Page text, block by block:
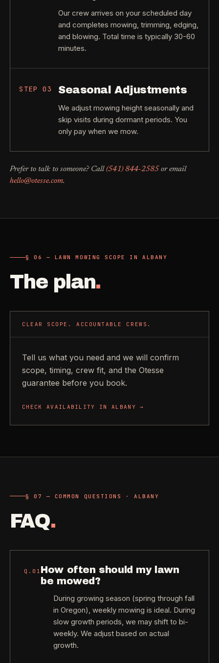
Our crew arrives on your scheduled day
and completes mowing, trimming, edging,
and blowing. Total time is typically 30-60
minutes.
STEP03 Seasonal Adjustments
We adjust mowing height seasonally and
skip visits during dormant periods. You
only pay when we mow.
Prefer to talk to someone? Call (541) 844-2585 or email
hello@otesse.com.
§ 06 — LAWN MOWING SCOPE IN ALBANY
The plan.
CLEAR SCOPE. ACCOUNTABLE CREWS.
Tell us what you need and we will confirm
scope, timing, crew fit, and the Otesse
guarantee before you book.
CHECK AVAILABILITY INALBANY →
§ 07 — COMMON QUESTIONS · ALBANY
FAQ.
Q. 01 How often should my lawn
be mowed?
During growing season (spring through fall
in Oregon), weekly mowing is ideal. During
slow growth periods, we may shift to bi-
weekly. We adjust based on actual
growth.